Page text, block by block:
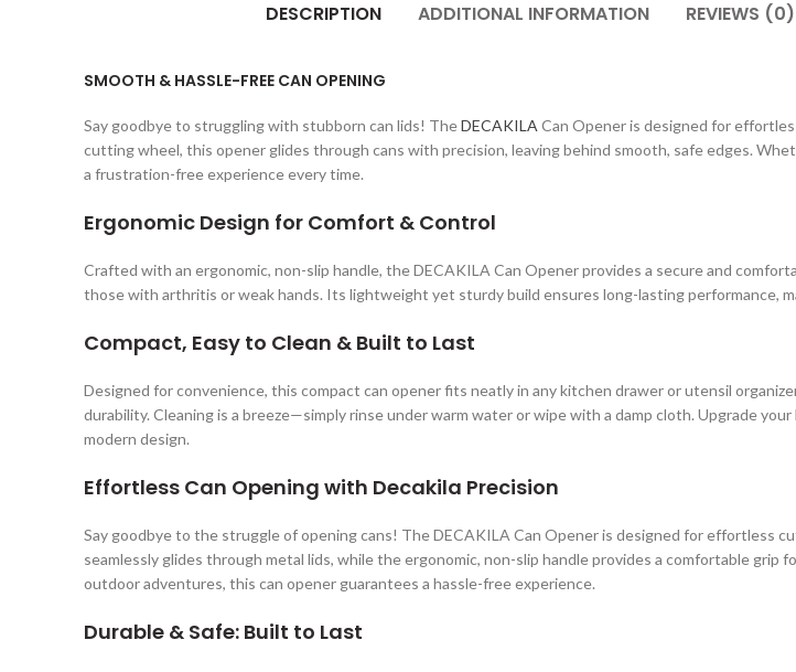
DESCRIPTION ADDITIONAL INFORMATION REVIEWS (0)
SMOOTH & HASSLE-FREE CAN OPENING
Say goodbye to struggling with stubborn can lids! TheDECAKILA Can Opener is designed for
cutting wheel, this opener glides through cans with precision, leaving behind smooth, safe edges.
a frustration-free experience every time.
Ergonomic Design for Comfort & Control
Crafted with an ergonomic, non-slip handle, the DECAKILA Can Opener provides a secure and
those with arthritis or weak hands. Its lightweight yet sturdy build ensures long-lasting performance,
Compact, Easy to Clean & Built to Last
Designed for convenience, this compact can opener fits neatly in any kitchen drawer or utensil
durability. Cleaning is a breeze—simply rinse under warm water or wipe with a damp cloth. Upgrade your
modern design.
Effortless Can Opening with Decakila Precision
Say goodbye to the struggle of opening cans! The DECAKILA Can Opener is designed for effortless
seamlessly glides through metal lids, while the ergonomic, non-slip handle provides a comfortable
outdoor adventures, this can opener guarantees a hassle-free experience.
Durable & Safe: Built to Last